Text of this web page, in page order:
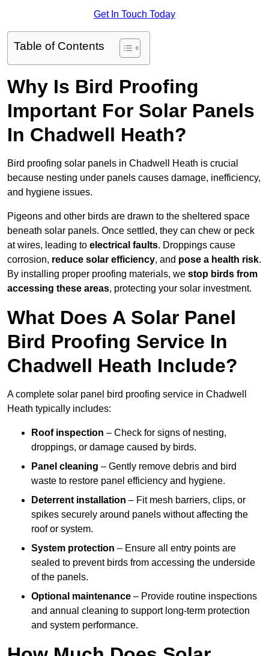
Get In Touch Today
Table of Contents
Why Is Bird Proofing
Important For Solar Panels
In Chadwell Heath?
Bird proofing solar panels in Chadwell Heath is crucial
because nesting under panels causes damage, inefficiency,
and hygiene issues.
Pigeons and other birds are drawn to the sheltered space
beneath solar panels. Once settled, they can chew or peck
at wires, leading to electrical faults. Droppings cause
corrosion, reduce solar efficiency, and pose a health risk.
By installing proper proofing materials, we stop birds from
accessing these areas, protecting your solar investment.
What Does A Solar Panel
Bird Proofing Service In
Chadwell Heath Include?
A complete solar panel bird proofing service in Chadwell
Heath typically includes:
Roof inspection – Check for signs of nesting,
droppings, or damage caused by birds.
Panel cleaning – Gently remove debris and bird
waste to restore panel efficiency and hygiene.
Deterrent installation – Fit mesh barriers, clips, or
spikes securely around panels without affecting the
roof or system.
System protection – Ensure all entry points are
sealed to prevent birds from accessing the underside
of the panels.
Optional maintenance – Provide routine inspections
and annual cleaning to support long-term protection
and system performance.